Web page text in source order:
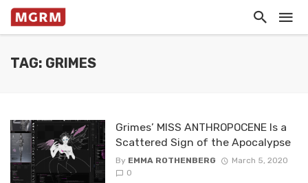
TAG: GRIMES
Grimes’ MISS ANTHROPOCENE Is a
Scattered Sign of the Apocalypse
By EMMA ROTHENBERG
March 5, 2020
0